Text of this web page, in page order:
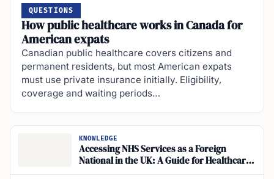
QUESTIONS
How public healthcare works in Canada for
American expats
Canadian public healthcare covers citizens and
permanent residents, but most American expats
must use private insurance initially. Eligibility,
coverage and waiting periods…
KNOWLEDGE
Accessing NHS Services as a Foreign
National in the UK: A Guide for Healthcare
Registration